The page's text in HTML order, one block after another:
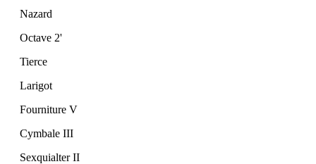
Nazard
Octave 2'
Tierce
Larigot
Fourniture V
Cymbale III
Sexquialter II